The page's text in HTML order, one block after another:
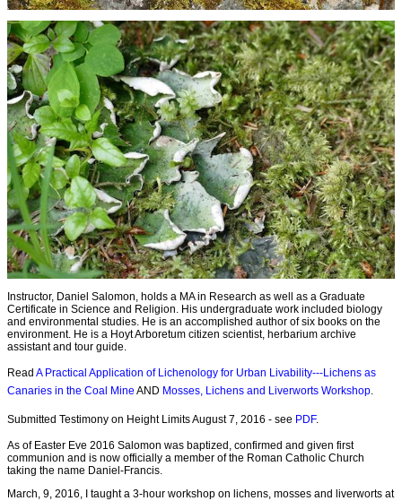
Instructor, Daniel Salomon, holds a MA in Research as well as a Graduate
Certificate in Science and Religion. His undergraduate work included biology
and environmental studies. He is an accomplished author of six books on the
environment. He is a Hoyt Arboretum citizen scientist, herbarium archive
assistant and tour guide.
Read A Practical Application of Lichenology for Urban Livability---Lichens as
Canaries in the Coal Mine AND Mosses, Lichens and Liverworts Workshop
Submitted Testimony on Height Limits August 7, 2016 - see PDF.
As of Easter Eve 2016 Salomon was baptized, confirmed and given first
communion and is now officially a member of the Roman Catholic Church
taking the name Daniel-Francis.
March, 9, 2016, I taught a 3-hour workshop on lichens, mosses and liverworts at